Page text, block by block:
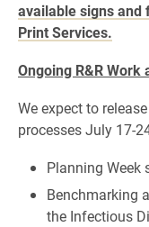
available signs
Print Services.
Ongoing R&R Work
We expect to
processes July 17-
Planning Week
Benchmarking
the Infectious